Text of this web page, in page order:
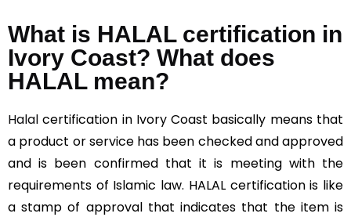
What is HALAL certification in
Ivory Coast? What does
HALAL mean?
Halal certification in Ivory Coast basically means that
a product or service has been checked and approved
and is been confirmed that it is meeting with the
requirements of Islamic law. HALAL certification is like
a stamp of approval that indicates that the item is